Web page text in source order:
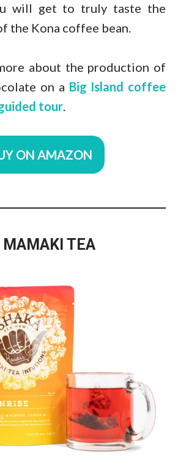
will get to truly taste the
the Kona coffee bean.
about the production of
on a Big Island coffee
tour.
ON AMAZON
MAMAKI TEA